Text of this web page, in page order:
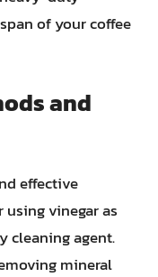
of your coffee
and
effective
vinegar as
cleaning agent.
mineral